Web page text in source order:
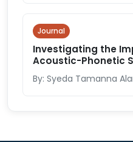
Journal
Investigating the
Acoustic-Phonetic
By: Syeda Tamanna